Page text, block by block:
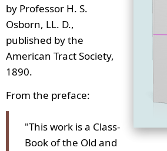
by Professor H. S.
Osborn, LL. D.,
published by the
American Tract Society,
1890.
From the preface:
"This work is a Class-
Book of the Old and